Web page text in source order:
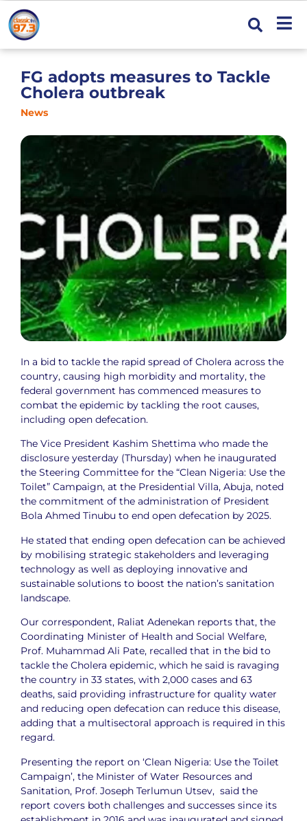
FG adopts measures to Tackle
Cholera outbreak
News
In a bid to tackle the rapid spread of Cholera across the
country, causing high morbidity and mortality, the
federal government has commenced measures to
combat the epidemic by tackling the root causes,
including open defecation.
The Vice President Kashim Shettima who made the
disclosure yesterday (Thursday) when he inaugurated
the Steering Committee for the “Clean Nigeria: Use the
Toilet” Campaign, at the Presidential Villa, Abuja, noted
the commitment of the administration of President
Bola Ahmed Tinubu to end open defecation by 2025.
He stated that ending open defecation can be achieved
by mobilising strategic stakeholders and leveraging
technology as well as deploying innovative and
sustainable solutions to boost the nation’s sanitation
landscape.
Our correspondent, Raliat Adenekan reports that, the
Coordinating Minister of Health and Social Welfare,
Prof. Muhammad Ali Pate, recalled that in the bid to
tackle the Cholera epidemic, which he said is ravaging
the country in 33 states, with 2,000 cases and 63
deaths, said providing infrastructure for quality water
and reducing open defecation can reduce this disease,
adding that a multisectoral approach is required in this
regard.
Presenting the report on ‘Clean Nigeria: Use the Toilet
Campaign’, the Minister of Water Resources and
Sanitation, Prof. Joseph Terlumun Utsev, said the
report covers both challenges and successes since its